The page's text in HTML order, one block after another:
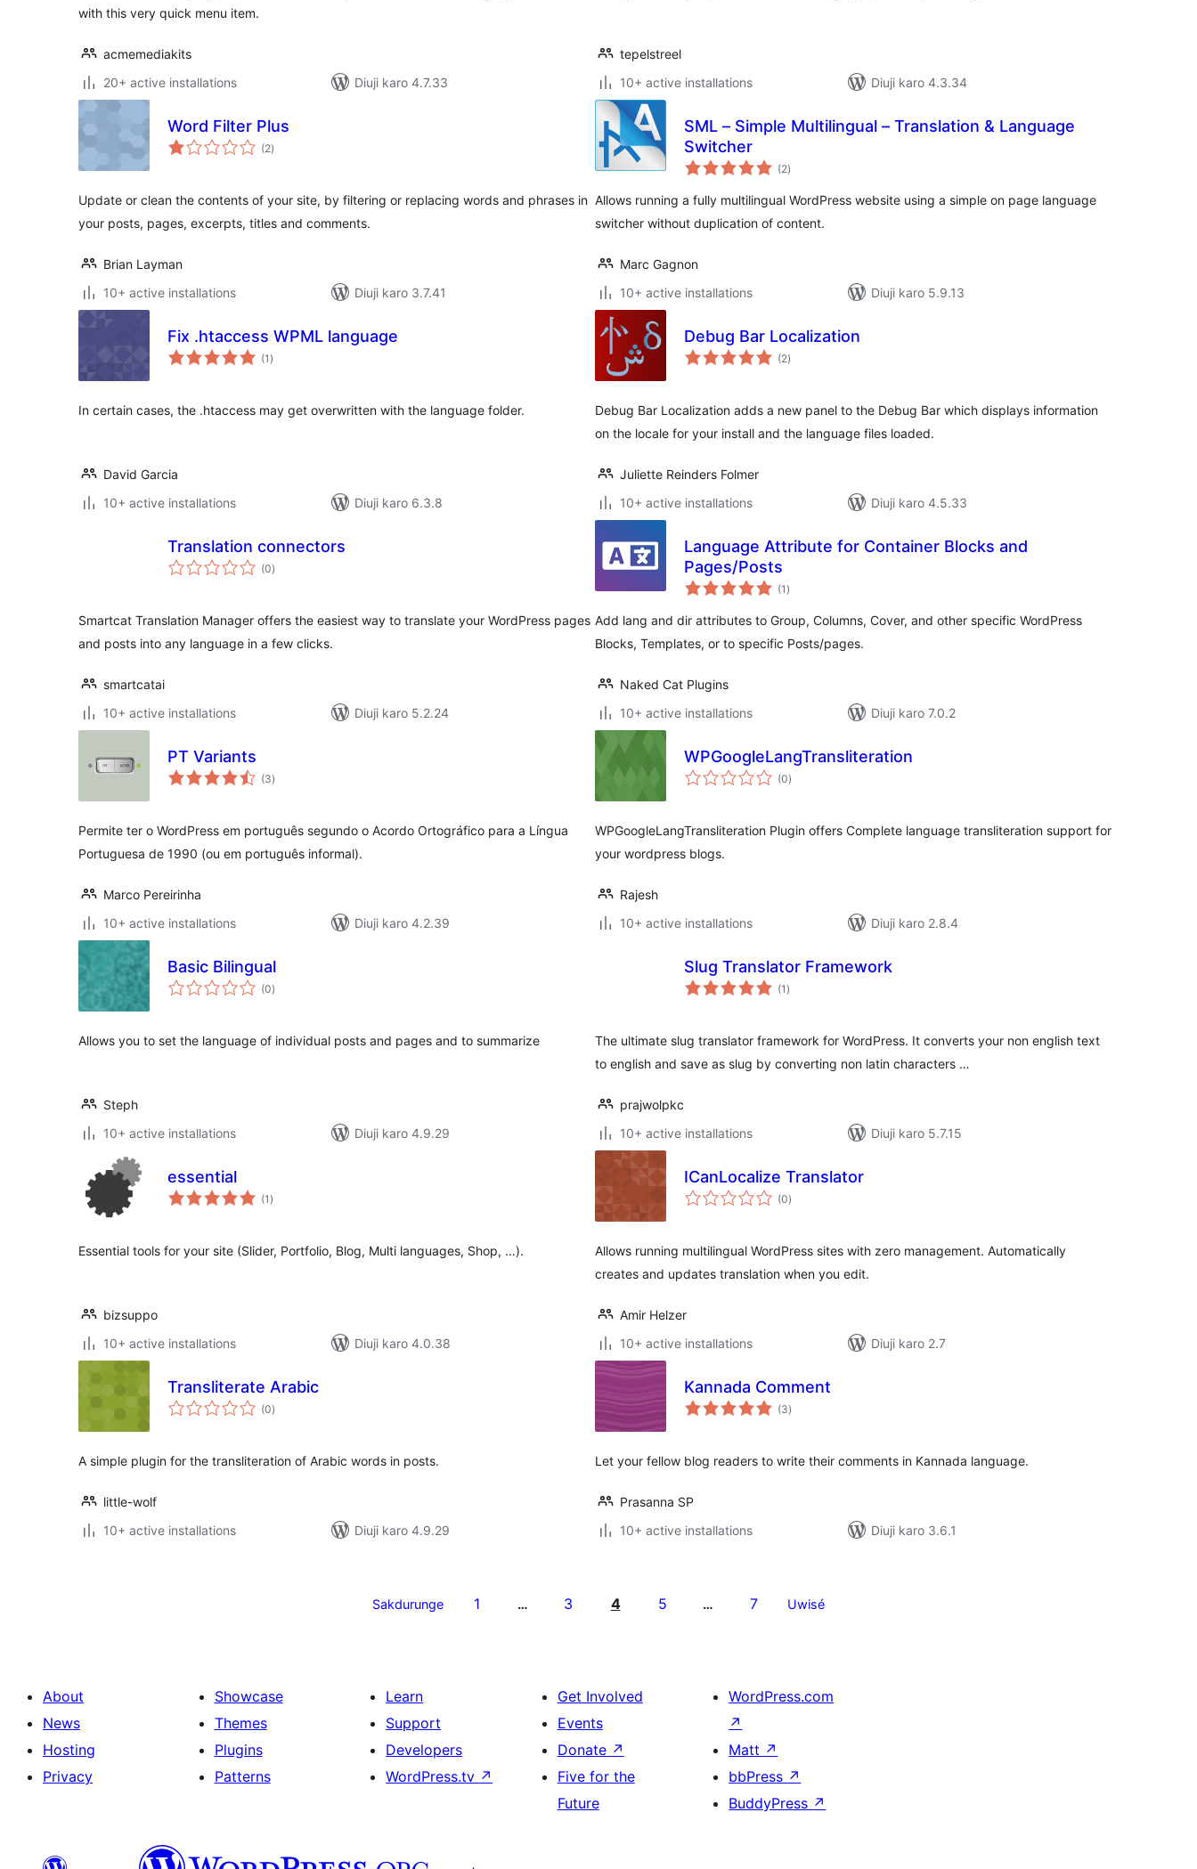
with this very quick menu item.
acmemediakits
20+ active installations
Diuji karo 4.7.33
tepelstreel
10+ active installations
Diuji karo 4.3.34
Word Filter Plus
(2total
ratings
)
Update or clean the contents of your site, by filtering or replacing words and phrases in
your posts, pages, excerpts, titles and comments.
Brian Layman
10+ active installations
Diuji karo 3.7.41
SML – Simple Multilingual – Translation & Language
Switcher
(2total
ratings
)
Allows running a fully multilingual WordPress website using a simple on page language
switcher without duplication of content.
Marc Gagnon
10+ active installations
Diuji karo 5.9.13
Fix .htaccess WPML language
(1 total
ratings
)
In certain cases, the .htaccess may get overwritten with the language folder.
David Garcia
10+ active installations
Diuji karo 6.3.8
Debug Bar Localization
(2total
ratings
)
Debug Bar Localization adds a new panel to the Debug Bar which displays information
on the locale for your install and the language files loaded.
Juliette Reinders Folmer
10+ active installations
Diuji karo 4.5.33
Translation connectors
(0total
ratings
)
Smartcat Translation Manager offers the easiest way to translate your WordPress pages
and posts into any language in a few clicks.
smartcatai
10+ active installations
Diuji karo 5.2.24
Language Attribute for Container Blocks and
Pages/Posts
(1 total
ratings
)
Add lang and dir attributes to Group, Columns, Cover, and other specific WordPress
Blocks, Templates, or to specific Posts/pages.
Naked Cat Plugins
10+ active installations
Diuji karo 7.0.2
PT Variants
(3total
ratings
)
Permite ter o WordPress em português segundo o Acordo Ortográfico para a Língua
Portuguesa de 1990 (ou em português informal).
Marco Pereirinha
10+ active installations
Diuji karo 4.2.39
WPGoogleLangTransliteration
(0total
ratings
)
WPGoogleLangTransliteration Plugin offers Complete language transliteration support for
your wordpress blogs.
Rajesh
10+ active installations
Diuji karo 2.8.4
Basic Bilingual
(0total
ratings
)
Allows you to set the language of individual posts and pages and to summarize
Steph
10+ active installations
Diuji karo 4.9.29
Slug Translator Framework
(1 total
ratings
)
The ultimate slug translator framework for WordPress. It converts your non english text
to english and save as slug by converting non latin characters …
prajwolpkc
10+ active installations
Diuji karo 5.7.15
essential
(1 total
ratings
)
Essential tools for your site (Slider, Portfolio, Blog, Multi languages, Shop, …).
bizsuppo
10+ active installations
Diuji karo 4.0.38
ICanLocalize Translator
(0total
ratings
)
Allows running multilingual WordPress sites with zero management. Automatically
creates and updates translation when you edit.
Amir Helzer
10+ active installations
Diuji karo 2.7
Transliterate Arabic
(0total
ratings
)
A simple plugin for the transliteration of Arabic words in posts.
little-wolf
10+ active installations
Diuji karo 4.9.29
Kannada Comment
(3total
ratings
)
Let your fellow blog readers to write their comments in Kannada language.
Prasanna SP
10+ active installations
Diuji karo 3.6.1
Sakdurunge 1 … 3 4 5 … 7 Uwisé
About
News
Hosting
Privacy
Showcase
Themes
Plugins
Patterns
Learn
Support
Developers
WordPress.tv ↗
Get Involved
Events
Donate ↗
Five for the
Future
WordPress.com
↗
Matt ↗
bbPress ↗
BuddyPress ↗